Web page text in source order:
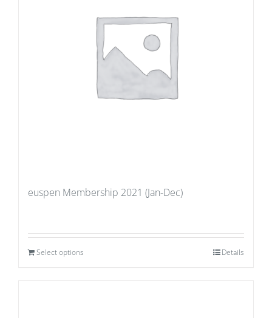
euspen Membership 2021 (Jan-Dec)
Select options Details